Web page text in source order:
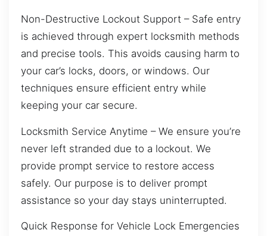
Non-Destructive Lockout Support – Safe entry
is achieved through expert locksmith methods
and precise tools. This avoids causing harm to
your car’s locks, doors, or windows. Our
techniques ensure efficient entry while
keeping your car secure.
Locksmith Service Anytime – We ensure you’re
never left stranded due to a lockout. We
provide prompt service to restore access
safely. Our purpose is to deliver prompt
assistance so your day stays uninterrupted.
Quick Response for Vehicle Lock Emergencies